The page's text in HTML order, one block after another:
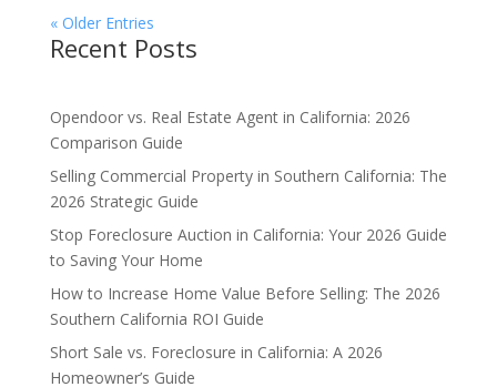
« Older Entries
Recent Posts
Opendoor vs. Real Estate Agent in California: 2026
Comparison Guide
Selling Commercial Property in Southern California: The
2026 Strategic Guide
Stop Foreclosure Auction in California: Your 2026 Guide
to Saving Your Home
How to Increase Home Value Before Selling: The 2026
Southern California ROI Guide
Short Sale vs. Foreclosure in California: A 2026
Homeowner’s Guide